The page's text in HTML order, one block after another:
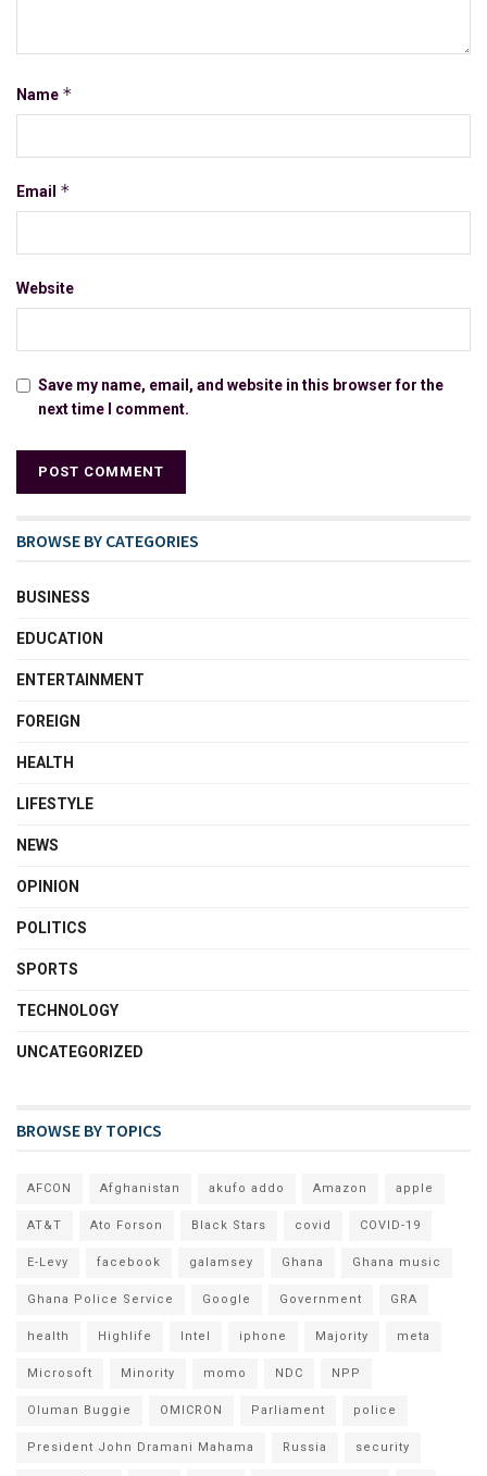
Name *
Email *
Website
Save my name, email, and website in this browser for the
next time I comment.
BROWSE BY CATEGORIES
BUSINESS
EDUCATION
ENTERTAINMENT
FOREIGN
HEALTH
LIFESTYLE
NEWS
OPINION
POLITICS
SPORTS
TECHNOLOGY
UNCATEGORIZED
BROWSE BY TOPICS
AFCON Afghanistan akufo addo Amazon apple
AT&T Ato Forson Black Stars covid COVID-19
E-Levy facebook galamsey Ghana Ghana music
Ghana Police Service Google Government GRA
health Highlife Intel iphone Majority meta
Microsoft Minority momo NDC NPP
Oluman Buggie OMICRON Parliament police
President John Dramani Mahama Russia security